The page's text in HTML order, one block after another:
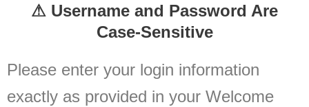
⚠ Username and Password Are
Case-Sensitive
Please enter your login information
exactly as provided in your Welcome